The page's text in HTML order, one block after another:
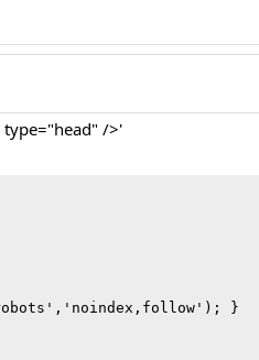
/>'
}